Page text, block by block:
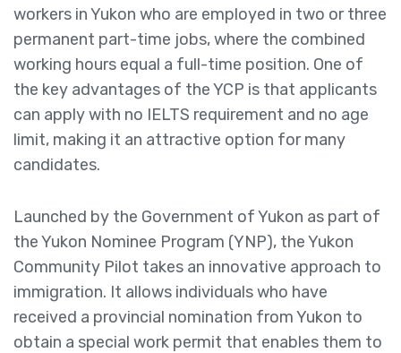
workers in Yukon who are employed in two or three
permanent part-time jobs, where the combined
working hours equal a full-time position. One of
the key advantages of the YCP is that applicants
can apply with no IELTS requirement and no age
limit, making it an attractive option for many
candidates.
Launched by the Government of Yukon as part of
the Yukon Nominee Program (YNP), the Yukon
Community Pilot takes an innovative approach to
immigration. It allows individuals who have
received a provincial nomination from Yukon to
obtain a special work permit that enables them to